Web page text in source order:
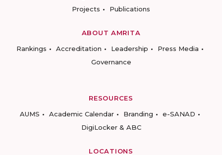
Projects
Publications
ABOUT AMRITA
Rankings
Accreditation Leadership
Press Media
Governance
RESOURCES
AUMS
Academic Calendar Branding
e-SANAD
DigiLocker & ABC
LOCATIONS